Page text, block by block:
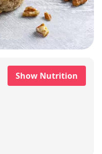
Show Nutrition